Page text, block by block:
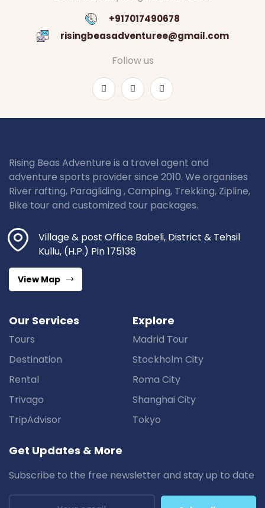
+917017490678
risingbeasadventuree@gmail.com
Follow us
Rising Beas Adventure is a travel agent and
adventure sports provider since 2010. We organises
River rafting, Paragliding , Camping, Trekking, Zipline,
Bike tour and customized tour packages.
Village & post Office Babeli, District & Tehsil
Kullu, (H.P.) Pin 175138
View Map
Our Services
Tours
Destination
Rental
Trivago
TripAdvisor
Explore
Madrid Tour
Stockholm City
Roma City
Shanghai City
Tokyo
Get Updates & More
Subscribe to the free newsletter and stay up to date